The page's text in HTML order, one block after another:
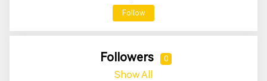
Follow
Followers 0
Show All